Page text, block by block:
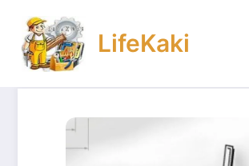
content
LifeKaki